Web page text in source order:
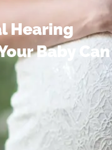
Hearing
Baby Can